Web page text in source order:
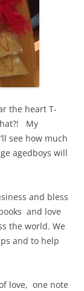
the heart T-
My
see how much
agedboys will
and bless
and love
the world. We
and to help
love, one note